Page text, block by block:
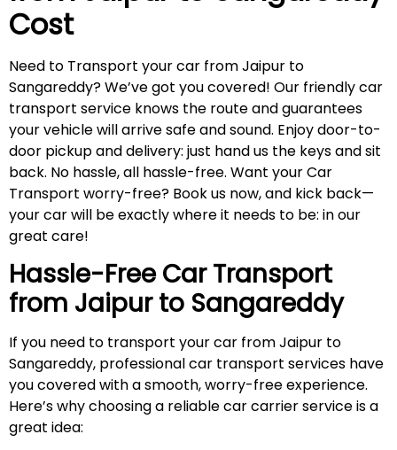
Cost
Need to Transport your car from Jaipur to
Sangareddy? We’ve got you covered! Our friendly car
transport service knows the route and guarantees
your vehicle will arrive safe and sound. Enjoy door-to-
door pickup and delivery: just hand us the keys and sit
back. No hassle, all hassle-free. Want your Car
Transport worry-free? Book us now, and kick back—
your car will be exactly where it needs to be: in our
great care!
Hassle-Free Car Transport
from Jaipur to Sangareddy
If you need to transport your car from Jaipur to
Sangareddy, professional car transport services have
you covered with a smooth, worry-free experience.
Here’s why choosing a reliable car carrier service is a
great idea: